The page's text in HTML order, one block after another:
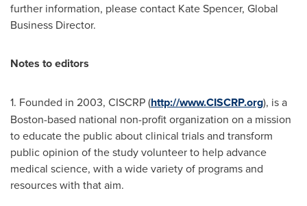
further information, please contact Kate Spencer, Global
Business Director.
Notes toeditors
1. Founded in 2003, CISCRP (http://www.CISCRP.org), is a
Boston-based national non-profit organization on a mission
to educate the public about clinical trials and transform
public opinion of the study volunteer to help advance
medical science, with a wide variety of programs and
resources with that aim.